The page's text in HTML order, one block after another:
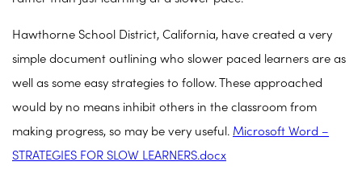
Hawthorne School District, California, have created a very
simple document outlining who slower paced learners are as
well as some easy strategies to follow. These approached
would by no means inhibit others in the classroom from
making progress, so may be very useful. Microsoft Word –
STRATEGIES FOR SLOW LEARNERS.docx